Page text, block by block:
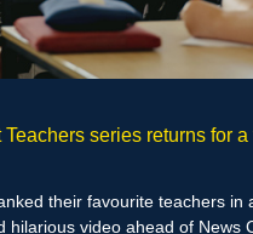
Teachers series returns for a
their favourite teachers in
hilarious video ahead of News